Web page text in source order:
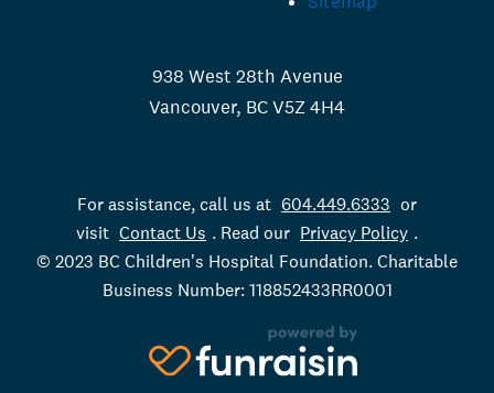
938 West 28th Avenue
Vancouver, BC V5Z 4H4
For assistance, call us at 604.449.6333 or
visit Contact Us . Read our Privacy Policy .
© 2023 BC Children's Hospital Foundation. Charitable
Business Number: 118852433RR0001